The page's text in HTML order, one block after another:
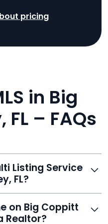
pricing
in Big
– FAQs
Listing Service
FL?
or rent. Reeve gives you
on Big Coppitt
Realtor?